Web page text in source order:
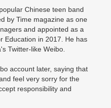
Chinese teen band
by Time magazine as one
and appointed as a
Education in 2017. He has
Twitter-like Weibo.
account later, saying that
feel very sorry for the
responsibility and